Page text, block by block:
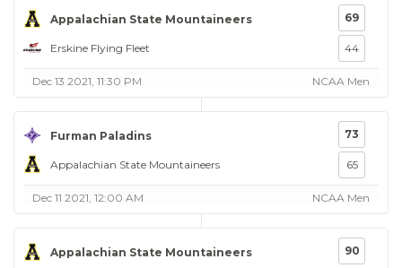
Appalachian State Mountaineers
Erskine Flying Fleet
69
44
Dec 13 2021, 11:30 PM NCAA Men
Furman Paladins
Appalachian State Mountaineers
73
65
Dec 11 2021, 12:00 AM NCAA Men
Appalachian State Mountaineers 90